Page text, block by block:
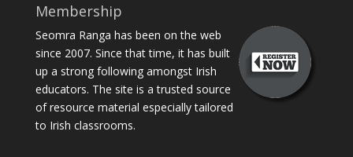
Membership
Seomra Ranga has been on the web
since 2007. Since that time, it has built
up a strong following amongst Irish
educators. The site is a trusted source
of resource material especially tailored
to Irish classrooms.